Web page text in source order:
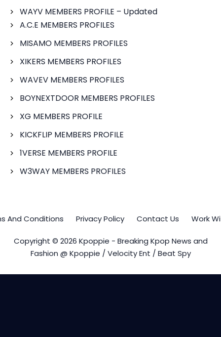
WAYV MEMBERS PROFILE – Updated
A.C.E MEMBERS PROFILES
MISAMO MEMBERS PROFILES
XIKERS MEMBERS PROFILES
WAVEV MEMBERS PROFILES
BOYNEXTDOOR MEMBERS PROFILES
XG MEMBERS PROFILE
KICKFLIP MEMBERS PROFILE
1VERSE MEMBERS PROFILE
W3WAY MEMBERS PROFILES
And Conditions Privacy Policy Contact Us Work
Copyright © 2026 Kpoppie - Breaking Kpop News and
Fashion @ Kpoppie / Velocity Ent / Beat Spy